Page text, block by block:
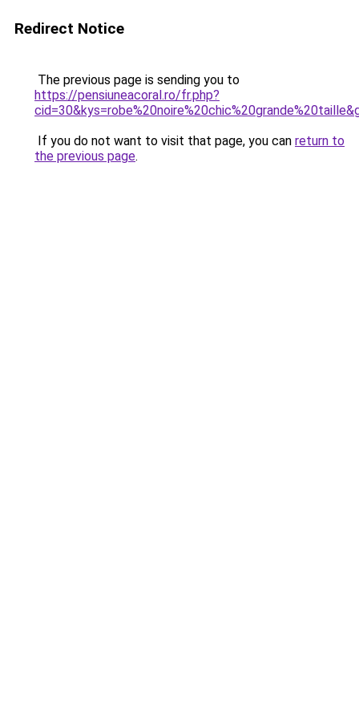
Redirect Notice
The previous page is sending you to
https://pensiuneacoral.ro/fr.php?
If you do not want to visit that page, you can return to
the previous page.